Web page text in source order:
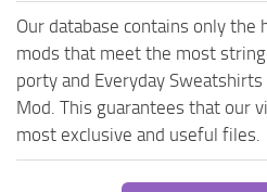
Our database contains only the
mods that meet the most
porty and Everyday
Mod. This guarantees that our
most exclusive and useful files.